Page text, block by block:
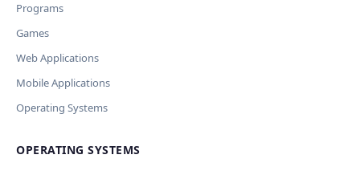
JSON File
предпросмотр изменений перед применением.
OpenAI
API Key
Ключ и модель сохраняются в браузере. Не передаются
Обрабатывать клавиши для платформ
Other
Current data
Programs
Games
Web Applications
Mobile Applications
Operating Systems
OPERATING SYSTEMS